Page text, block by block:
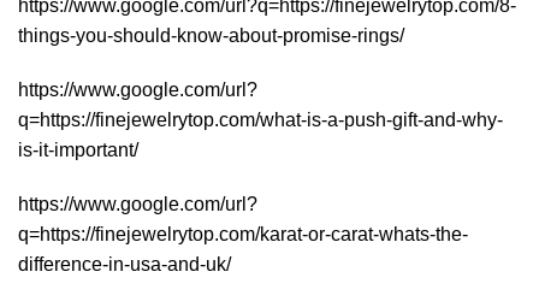
https://www.google.com/url?q=https://finejewelrytop.com/8-
things-you-should-know-about-promise-rings/
https://www.google.com/url?
q=https://finejewelrytop.com/what-is-a-push-gift-and-why-
is-it-important/
https://www.google.com/url?
q=https://finejewelrytop.com/karat-or-carat-whats-the-
difference-in-usa-and-uk/